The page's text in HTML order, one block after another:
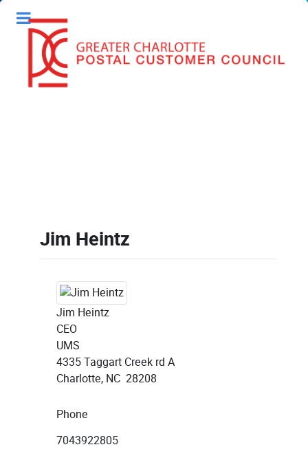
Jim Heintz
Jim Heintz
CEO
UMS
4335 Taggart Creek rd A
Charlotte, NC 28208
Phone
7043922805